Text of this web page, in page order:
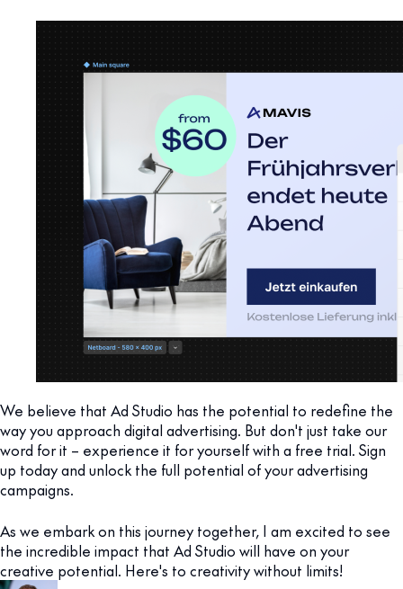
We believe that Ad Studio has the potential to redefine the
way you approach digital advertising. But don't just take our
word for it – experience it for yourself with a free trial. Sign
up today and unlock the full potential of your advertising
campaigns.
As we embark on this journey together, I am excited to see
the incredible impact that Ad Studio will have on your
creative potential. Here's to creativity without limits!